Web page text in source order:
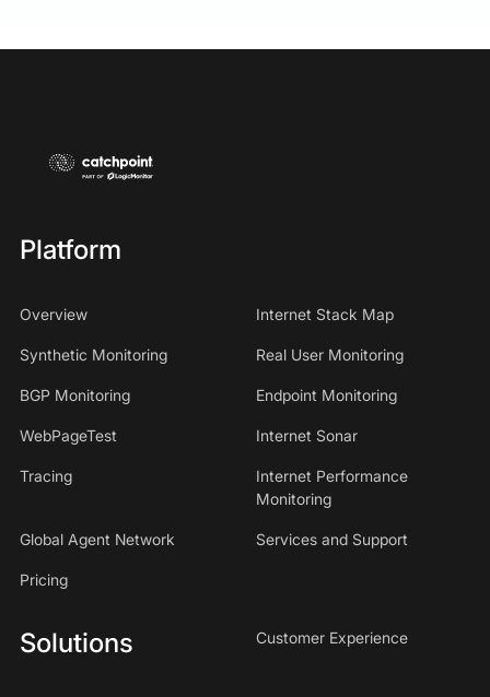
Platform
Overview Internet Stack Map
Synthetic Monitoring Real User Monitoring
BGP Monitoring Endpoint Monitoring
WebPageTest Internet Sonar
Tracing
Internet Performance
Monitoring
Global Agent Network Services and Support
Pricing
Solutions Customer Experience